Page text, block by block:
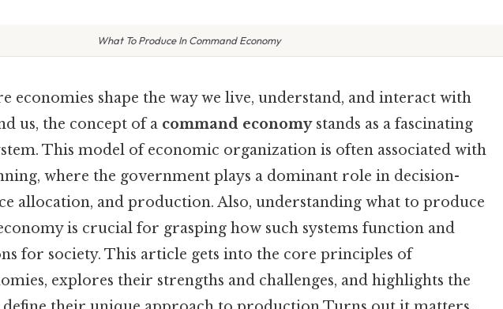
What To Produce In Command Economy
economies shape the way we live, understand, and interact with
us, the concept of a command economystands as a fascinating
This model of economic organization is often associated with
where the government plays a dominant role in decision-
allocation, and production. Also, understanding what to produce
is crucial for grasping how such systems function and
for society. This article gets into the core principles of
explores their strengths and challenges, and highlights the